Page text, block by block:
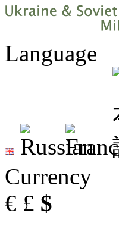
Language
Currency
€ £ $